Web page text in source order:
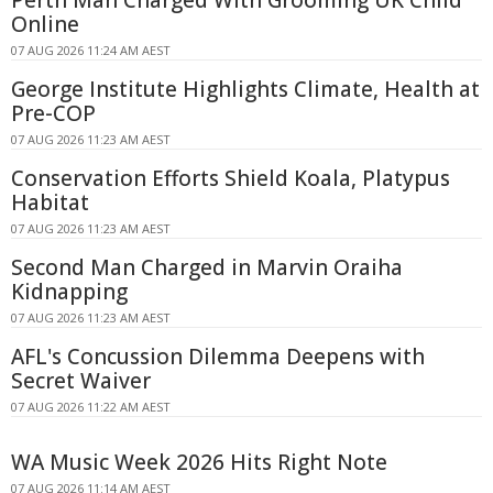
Online
07 AUG 2026 11:24 AM AEST
George Institute Highlights Climate, Health at
Pre-COP
07 AUG 2026 11:23 AM AEST
Conservation Efforts Shield Koala, Platypus
Habitat
07 AUG 2026 11:23 AM AEST
Second Man Charged in Marvin Oraiha
Kidnapping
07 AUG 2026 11:23 AM AEST
AFL's Concussion Dilemma Deepens with
Secret Waiver
07 AUG 2026 11:22 AM AEST
WA Music Week 2026 Hits Right Note
07 AUG 2026 11:14 AM AEST